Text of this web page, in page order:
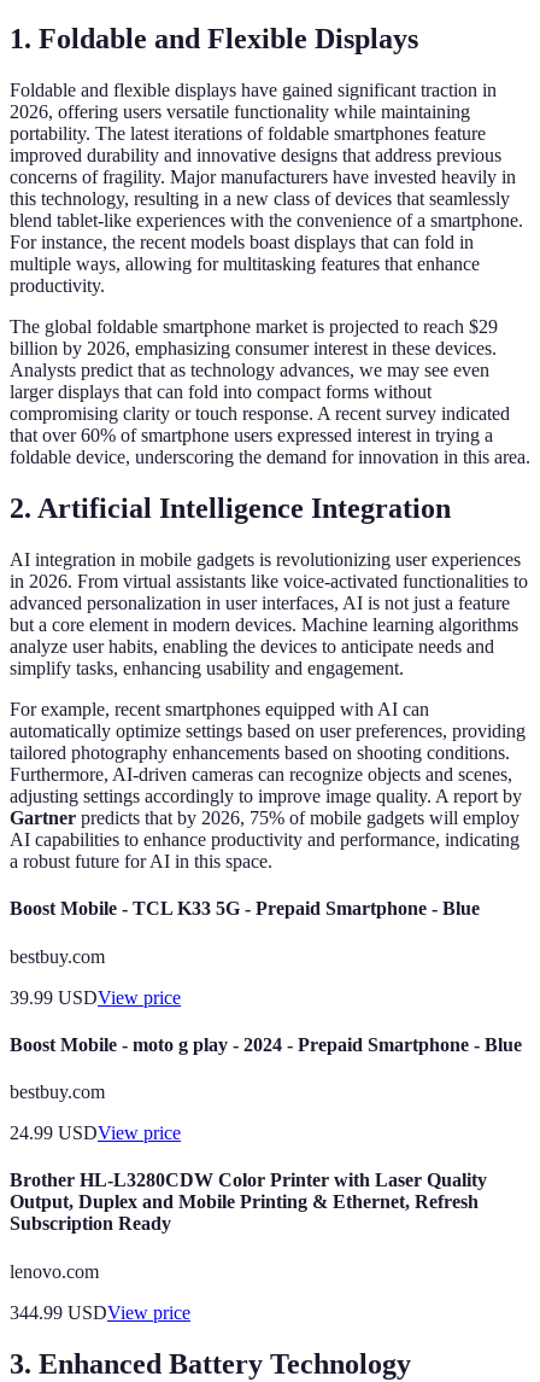
1. Foldable and Flexible Displays
Foldable and flexible displays have gained significant traction in
2026, offering users versatile functionality while maintaining
portability. The latest iterations of foldable smartphones feature
improved durability and innovative designs that address previous
concerns of fragility. Major manufacturers have invested heavily in
this technology, resulting in a new class of devices that seamlessly
blend tablet-like experiences with the convenience of a smartphone.
For instance, the recent models boast displays that can fold in
multiple ways, allowing for multitasking features that enhance
productivity.
The global foldable smartphone market is projected to reach $29
billion by 2026, emphasizing consumer interest in these devices.
Analysts predict that as technology advances, we may see even
larger displays that can fold into compact forms without
compromising clarity or touch response. A recent survey indicated
that over 60% of smartphone users expressed interest in trying a
foldable device, underscoring the demand for innovation in this area.
2. Artificial Intelligence Integration
AI integration in mobile gadgets is revolutionizing user experiences
in 2026. From virtual assistants like voice-activated functionalities to
advanced personalization in user interfaces, AI is not just a feature
but a core element in modern devices. Machine learning algorithms
analyze user habits, enabling the devices to anticipate needs and
simplify tasks, enhancing usability and engagement.
For example, recent smartphones equipped with AI can
automatically optimize settings based on user preferences, providing
tailored photography enhancements based on shooting conditions.
Furthermore, AI-driven cameras can recognize objects and scenes,
adjusting settings accordingly to improve image quality. A report by
Gartner predicts that by 2026, 75% of mobile gadgets will employ
AI capabilities to enhance productivity and performance, indicating
a robust future for AI in this space.
Boost Mobile - TCL K33 5G - Prepaid Smartphone - Blue
bestbuy.com
39.99 USDView price
Boost Mobile - moto g play - 2024 - Prepaid Smartphone - Blue
bestbuy.com
24.99 USDView price
Brother HL-L3280CDW Color Printer with Laser Quality
Output, Duplex and Mobile Printing & Ethernet, Refresh
Subscription Ready
lenovo.com
344.99 USDView price
3. Enhanced Battery Technology